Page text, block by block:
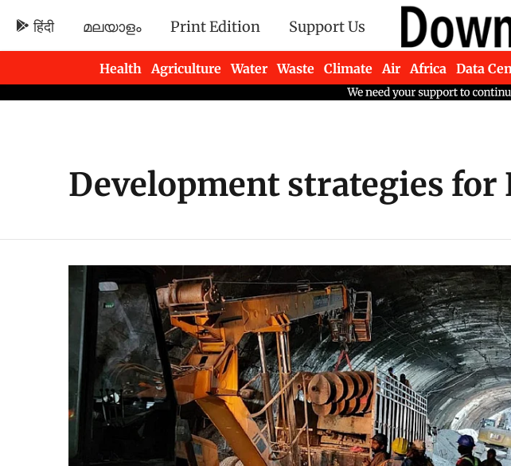
हिंदी മലയാളം Print Edition Support Us
Health Agriculture Water Waste Climate Air Africa Data
Newsletters
Development strategies for